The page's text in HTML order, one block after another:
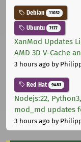
Debian 11032
Ubuntu 7177
XanMod Updates
AMD 3D V-Cache
3 hours ago by
Red Hat 9483
Nodejs:22,
mod_md updates
3 hours ago by